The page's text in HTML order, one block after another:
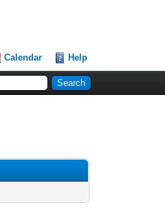
Calendar Help